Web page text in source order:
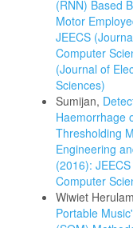
(RNN) Based
Motor
JEECS
Computer
(Journal of
Sciences)
Sumijan,
Haemorrhage
Thresholding
Engineering
(2016):
Computer
Wiwiet
Portable